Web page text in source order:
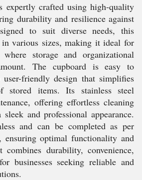
expertly crafted using high-quality
durability and resilience against
to suit diverse needs, this
various sizes, making it ideal for
storage and organizational
The cupboard is easy to
user-friendly design that simplifies
stored items. Its stainless steel
offering effortless cleaning
and professional appearance.
and can be completed as per
ensuring optimal functionality and
combines durability, convenience,
businesses seeking reliable and